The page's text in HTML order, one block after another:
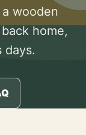
wooden
home,
days.